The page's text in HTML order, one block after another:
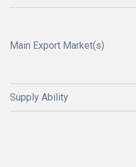
Main Export Market(s)
Supply Ability